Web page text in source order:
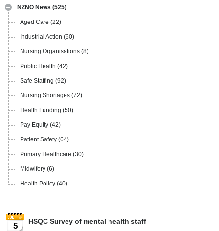
NZNO News (525)
Aged Care (22)
Industrial Action (60)
Nursing Organisations (8)
Public Health (42)
Safe Staffing (92)
Nursing Shortages (72)
Health Funding (50)
Pay Equity (42)
Patient Safety (64)
Primary Healthcare (30)
Midwifery (6)
Health Policy (40)
5 HSQC Survey of mental health staff